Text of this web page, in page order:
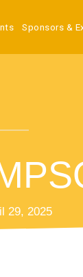
Sponsors &
29, 2025